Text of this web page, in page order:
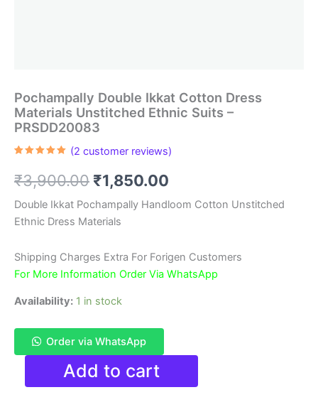
Pochampally Double Ikkat Cotton Dress
Materials Unstitched Ethnic Suits –
PRSDD20083
based on
customer
(2 customer reviews)
₹3,900.00 Original
price
was:
₹3,900.00.
₹1,850.00
price
₹1,850.00.
Double Ikkat Pochampally Handloom Cotton Unstitched
Ethnic Dress Materials
Shipping Charges Extra For Forigen Customers
For More Information Order Via WhatsApp
Availability: 1 in stock
Order via WhatsApp
Pochampally
Ikkat
Add to cart